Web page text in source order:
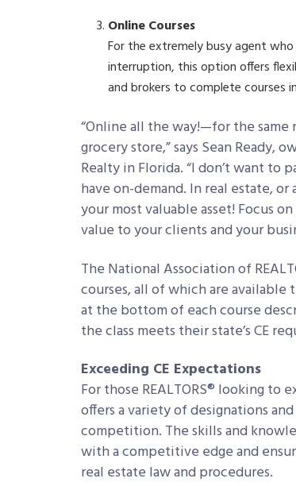
Online Courses
For the extremely busy agent
interruption, this option offers
and brokers to complete courses
“Online all the way!—for the
grocery store,” says Sean Ready,
Realty in Florida. “I don’t want to
have on-demand. In real estate,
your most valuable asset! Focus
value to your clients and your
The National Association of
courses, all of which are available
at the bottom of each course
the class meets their state’s CE
Exceeding CE Expectations
For those REALTORS® looking
offers a variety of designations
competition. The skills and
with a competitive edge and
real estate law and procedures.